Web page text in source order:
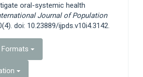
oral-systemic health
Journal of Population
doi: 10.23889/ijpds.v10i4.3142.